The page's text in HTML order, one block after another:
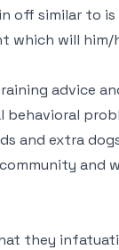
off similar to
which will
advice
and extra
and
they